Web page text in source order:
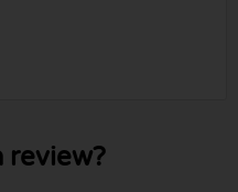
review?